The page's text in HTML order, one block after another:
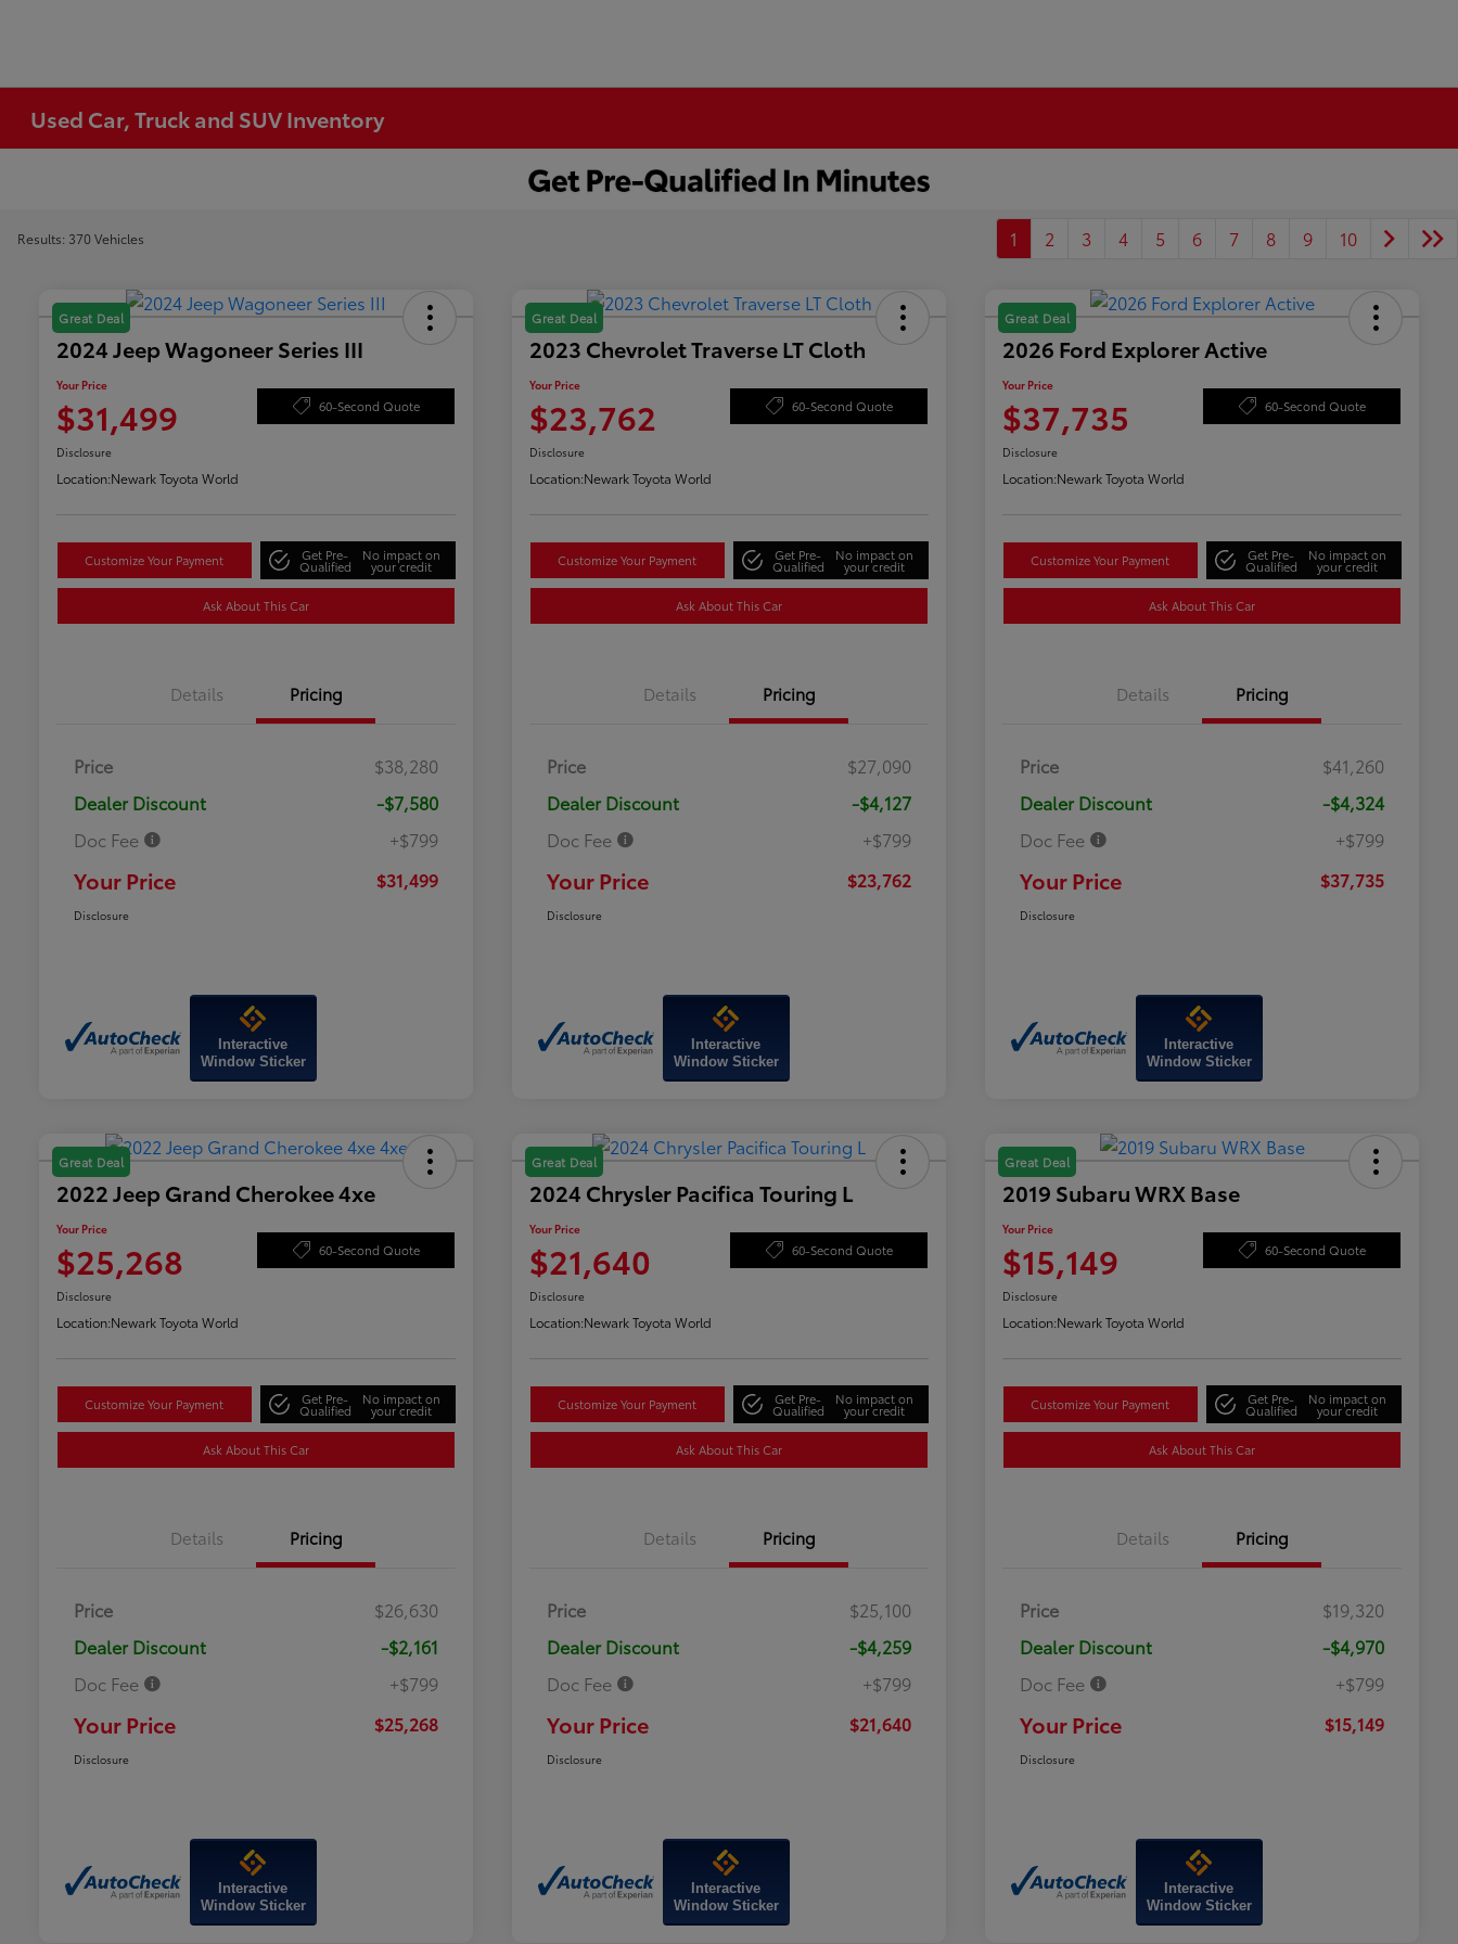
Used Car, Truck and SUV Inventory
Results: 370 Vehicles 1 2 3 4 5 6 7 8 9 10
Great Deal
2024 Jeep Wagoneer Series III
Your Price
$31,499 60-Second Quote
Disclosure
Location:Newark Toyota World
Customize Your Payment Get Pre-
Qualified
No impact on
your credit
Ask About This Car
Details Pricing
Price
$38,280
Dealer Discount
-$7,580
Doc Fee
+$799
Your Price $31,499
Disclosure
Interactive
Window Sticker
Great Deal
2023 Chevrolet Traverse LT Cloth
Your Price
$23,762 60-Second Quote
Disclosure
Location:Newark Toyota World
Customize Your Payment Get Pre-
Qualified
No impact on
your credit
Ask About This Car
Details Pricing
Price
$27,090
Dealer Discount
-$4,127
Doc Fee
+$799
Your Price $23,762
Disclosure
Interactive
Window Sticker
Great Deal
2026 Ford Explorer Active
Your Price
$37,735 60-Second Quote
Disclosure
Location:Newark Toyota World
Customize Your Payment Get Pre-
Qualified
No impact on
your credit
Ask About This Car
Details Pricing
Price
$41,260
Dealer Discount
-$4,324
Doc Fee
+$799
Your Price $37,735
Disclosure
Interactive
Window Sticker
Great Deal
2022 Jeep Grand Cherokee 4xe
Your Price
$25,268 60-Second Quote
Disclosure
Location:Newark Toyota World
Customize Your Payment Get Pre-
Qualified
No impact on
your credit
Ask About This Car
Details Pricing
Price
$26,630
Dealer Discount
-$2,161
Doc Fee
+$799
Your Price $25,268
Disclosure
Interactive
Window Sticker
Great Deal
2024 Chrysler Pacifica Touring L
Your Price
$21,640 60-Second Quote
Disclosure
Location:Newark Toyota World
Customize Your Payment Get Pre-
Qualified
No impact on
your credit
Ask About This Car
Details Pricing
Price
$25,100
Dealer Discount
-$4,259
Doc Fee
+$799
Your Price $21,640
Disclosure
Interactive
Window Sticker
Great Deal
2019 Subaru WRX Base
Your Price
$15,149 60-Second Quote
Disclosure
Location:Newark Toyota World
Customize Your Payment Get Pre-
Qualified
No impact on
your credit
Ask About This Car
Details Pricing
Price
$19,320
Dealer Discount
-$4,970
Doc Fee
+$799
Your Price $15,149
Disclosure
Interactive
Window Sticker